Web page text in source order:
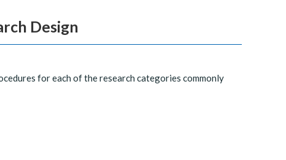
Design
for each of the research categories commonly